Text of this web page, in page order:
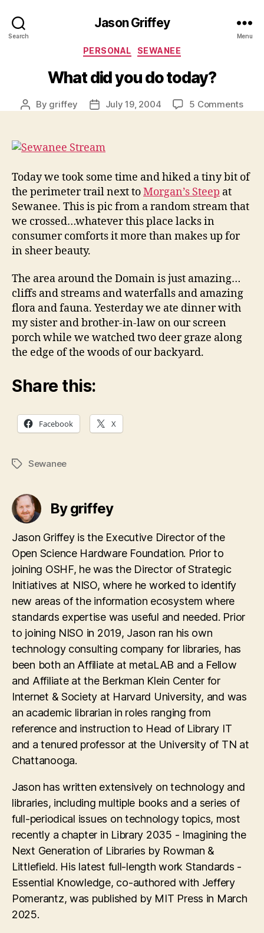
Search
Jason Griffey
Menu
Categories
PERSONAL SEWANEE
What did you do today?
Post
By griffey
PostJuly 19, 2004 5 Commentson
Today we took some time and hiked a tiny bit of
the perimeter trail next toMorgan’s Steep at
Sewanee. This is pic from a random stream that
we crossed…whatever this place lacks in
consumer comforts it more than makes up for
in sheer beauty.
The area around the Domain is just amazing…
cliffs and streams and waterfalls and amazing
flora and fauna. Yesterday we ate dinner with
my sister and brother-in-law on our screen
porch while we watched two deer graze along
the edge of the woods of our backyard.
Share this:
Facebook X
TagsSewanee
By griffey
Jason Griffey is the Executive Director of the
Open Science Hardware Foundation. Prior to
joining OSHF, he was the Director of Strategic
Initiatives at NISO, where he worked to identify
new areas of the information ecosystem where
standards expertise was useful and needed. Prior
to joining NISO in 2019, Jason ran his own
technology consulting company for libraries, has
been both an Affiliate at metaLAB and a Fellow
and Affiliate at the Berkman Klein Center for
Internet & Society at Harvard University, and was
an academic librarian in roles ranging from
reference and instruction to Head of Library IT
and a tenured professor at the University of TN at
Chattanooga.
Jason has written extensively on technology and
libraries, including multiple books and a series of
full-periodical issues on technology topics, most
recently a chapter in Library 2035 - Imagining the
Next Generation of Libraries by Rowman &
Littlefield. His latest full-length work Standards -
Essential Knowledge, co-authored with Jeffery
Pomerantz, was published by MIT Press in March
2025.